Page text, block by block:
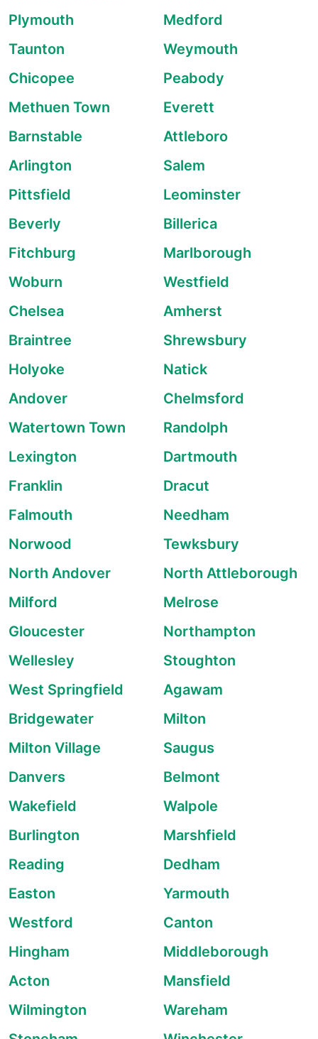
Plymouth
Medford
Taunton
Weymouth
Chicopee
Peabody
Methuen Town
Everett
Barnstable
Attleboro
Arlington
Salem
Pittsfield
Leominster
Beverly
Billerica
Fitchburg
Marlborough
Woburn
Westfield
Chelsea
Amherst
Braintree
Shrewsbury
Holyoke
Natick
Andover
Chelmsford
Watertown Town
Randolph
Lexington
Dartmouth
Franklin
Dracut
Falmouth
Needham
Norwood
Tewksbury
North Andover
North Attleborough
Milford
Melrose
Gloucester
Northampton
Wellesley
Stoughton
West Springfield
Agawam
Bridgewater
Milton
Milton Village
Saugus
Danvers
Belmont
Wakefield
Walpole
Burlington
Marshfield
Reading
Dedham
Easton
Yarmouth
Westford
Canton
Hingham
Middleborough
Acton
Mansfield
Wilmington
Wareham